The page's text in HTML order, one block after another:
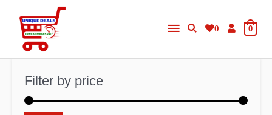
content
Main
Menu
0 0
Filter by price